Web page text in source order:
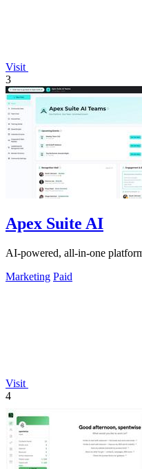
Visit
3
Apex Suite AI
AI-powered, all-in-one
Marketing Paid
Visit
4